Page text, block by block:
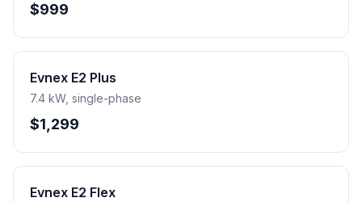
$999
Evnex E2 Plus
7.4 kW, single-phase
$1,299
Evnex E2 Flex